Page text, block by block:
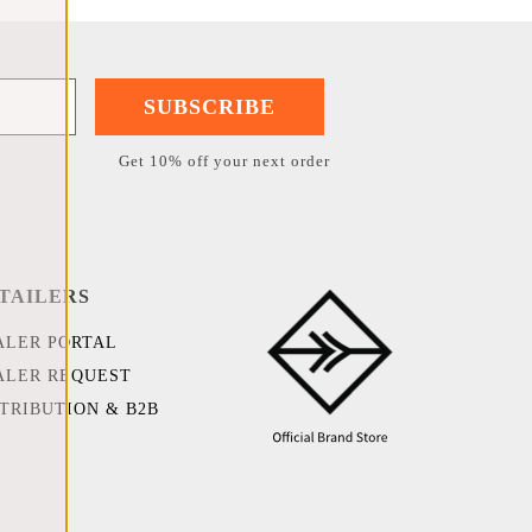
SUBSCRIBE
Get 10% off your next order
PORTAL
REQUEST
& B2B